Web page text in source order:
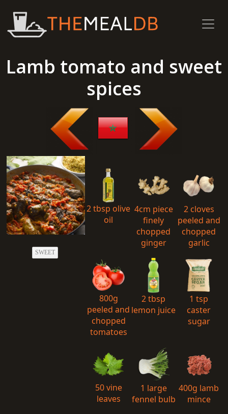
Lamb tomato and sweet
spices
SWEET
2 tbsp olive
oil
4cm piece
finely
chopped
ginger
2 cloves
peeled and
chopped
garlic
800g
peeled and
chopped
tomatoes
2 tbsp
lemon juice
1 tsp
caster
sugar
50 vine
leaves
1 large
fennel bulb
400g lamb
mince